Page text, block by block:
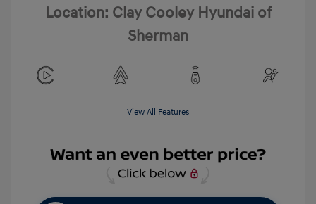
Location: Clay Cooley Hyundai of
Sherman
View All Features